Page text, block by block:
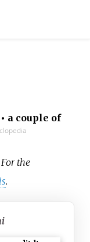
a couple of
the
.